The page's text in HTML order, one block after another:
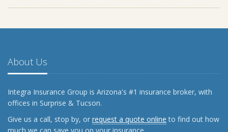
About Us
Integra Insurance Group is Arizona's #1 insurance broker, with
offices in Surprise & Tucson.
Give us a call, stop by, or request a quote online to find out how